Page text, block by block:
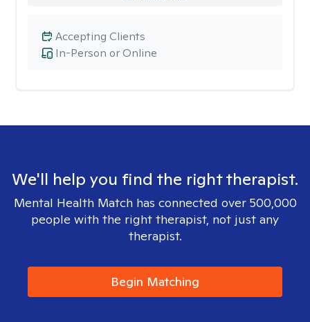
In-Person or Online
Accepting Clients
We'll help you find the right therapist.
Mental Health Match has connected over 500,000
people with the right therapist, not just any
therapist.
Begin Matching